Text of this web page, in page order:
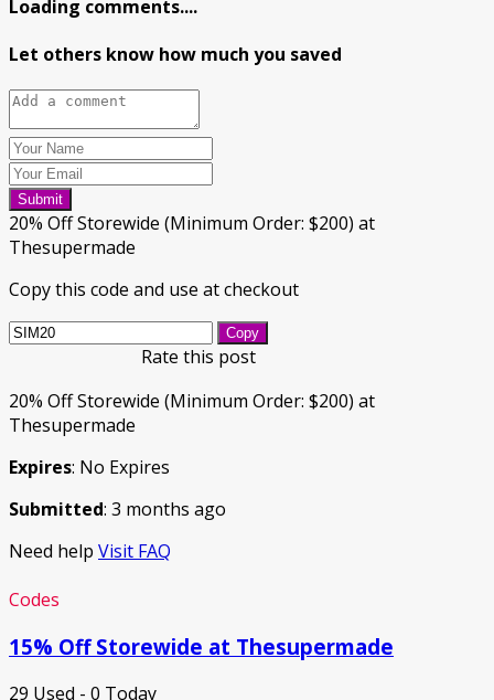
Loading comments....
Let others know how much you saved
Submit
20% Off Storewide (Minimum Order: $200) at
Thesupermade
Copy this code and use at checkout
Copy
Rate this post
20% Off Storewide (Minimum Order: $200) at
Thesupermade
Expires: No Expires
Submitted: 3 months ago
Need help Visit FAQ
Codes
15% Off Storewide at Thesupermade
29 Used - 0 Today